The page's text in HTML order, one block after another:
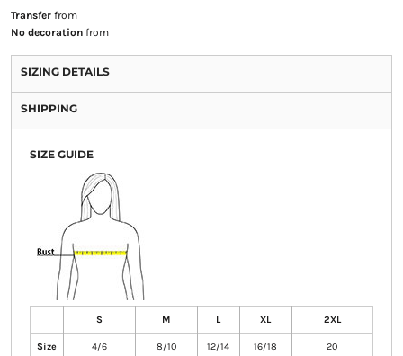
Transferfrom
No decorationfrom
SIZING DETAILS
SHIPPING
SIZE GUIDE
S M L XL 2XL
Size 4/6 8/10 12/14 16/18 20